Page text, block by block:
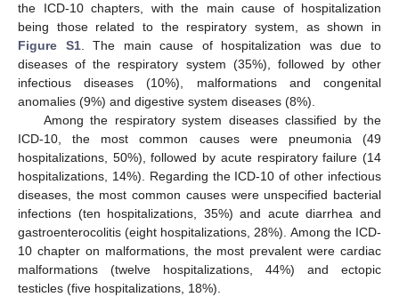
the ICD-10 chapters, with the main cause of hospitalization
being those related to the respiratory system, as shown in
Figure S1. The main cause of hospitalization was due to
diseases of the respiratory system (35%), followed by other
infectious diseases (10%), malformations and congenital
anomalies (9%) and digestive system diseases (8%).
Among the respiratory system diseases classified by the
ICD-10, the most common causes were pneumonia (49
hospitalizations, 50%), followed by acute respiratory failure (14
hospitalizations, 14%). Regarding the ICD-10 of other infectious
diseases, the most common causes were unspecified bacterial
infections (ten hospitalizations, 35%) and acute diarrhea and
gastroenterocolitis (eight hospitalizations, 28%). Among the ICD-
10 chapter on malformations, the most prevalent were cardiac
malformations (twelve hospitalizations, 44%) and ectopic
testicles (five hospitalizations, 18%).